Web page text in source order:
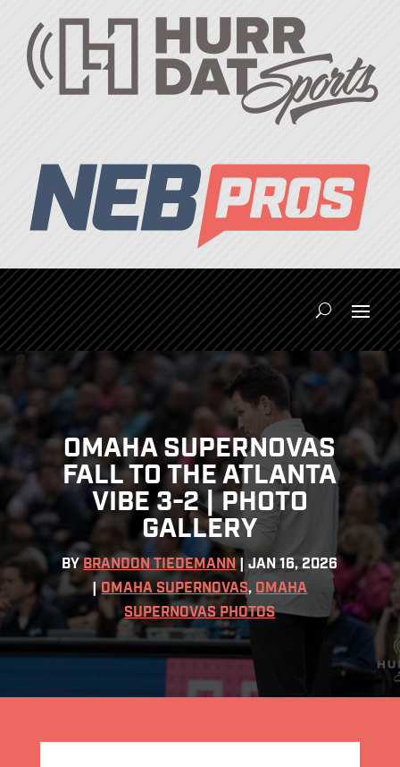
OMAHA SUPERNOVAS
FALL TO THE ATLANTA
VIBE 3-2 | PHOTO
GALLERY
BYBRANDON TIEDEMANN |JAN 16, 2026
|OMAHA SUPERNOVAS, OMAHA
SUPERNOVAS PHOTOS